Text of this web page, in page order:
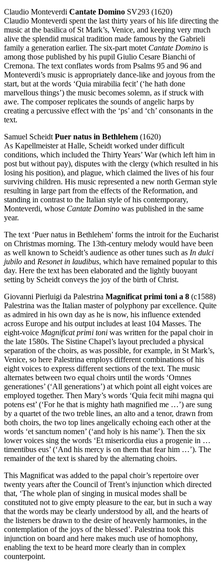
Claudio Monteverdi Cantate Domino SV293 (1620)
Claudio Monteverdi spent the last thirty years of his life directing the
music at the basilica of St Mark’s, Venice, and keeping very much
alive the splendid musical tradition made famous by the Gabrieli
family a generation earlier. The six-part motet Cantate Domino is
among those published by his pupil Giulio Cesare Bianchi of
Cremona. The text conflates words from Psalms 95 and 96 and
Monteverdi’s music is appropriately dance-like and joyous from the
start, but at the words ‘Quia mirabilia fecit’ (‘he hath done
marvellous things’) the music becomes solemn, as if struck with
awe. The composer replicates the sounds of angelic harps by
creating a percussive effect with the ‘ps’ and ‘ch’ consonants in the
text.
Samuel Scheidt Puer natus in Bethlehem (1620)
As Kapellmeister at Halle, Scheidt worked under difficult
conditions, which included the Thirty Years’ War (which left him in
post but without pay), disputes with the clergy (which resulted in his
losing his position), and plague, which claimed the lives of his four
surviving children. His music represented a new north German style
resulting in large part from the effects of the Reformation, and
standing in contrast to the Italian style of his contemporary,
Monteverdi, whose Cantate Domino was published in the same
year.
The text ‘Puer natus in Bethlehem’ forms the introit for the Eucharist
on Christmas morning. The 13th-century melody would have been
as well known to Scheidt’s audience as other tunes such as In dulci
jubilo and Resonet in laudibus, which have remained popular to this
day. Here the text has been elaborated and the lightly buoyant
setting by Scheidt conveys the joy of the birth of Christ.
Giovanni Pierluigi da Palestrina Magnificat primi toni a 8 (c1588)
Palestrina was the Italian master of polyphony par excellence. Quite
as admired in his own day as he is now, his influence extended
across Europe and his output includes at least 104 Masses. The
eight-voice Magnificat primi toni was written for the papal choir in
the late 1580s. The Sistine Chapel’s layout precluded a physical
separation of the choirs, as was possible, for example, in St Mark’s,
Venice, so here Palestrina employs different combinations of his
eight voices to express different sections of the text. The music
alternates between two equal choirs until the words ‘Omnes
generationes’ (‘All generations’) at which point all eight voices are
employed together. Then Mary’s words ‘Quia fecit mihi magna qui
potens est’ (‘For he that is mighty hath magnified me …’) are sung
by a quartet of the two treble lines, an alto and a tenor, drawn from
both choirs, the two top lines angelically echoing each other at the
words ‘et sanctum nomen’ (‘and holy is his name’). Then the six
lower voices sing the words ‘Et misericordia eius a progenie in …
timentibus eus’ (‘And his mercy is on them that fear him …’). The
remainder of the text is shared by the alternating choirs.
This Magnificat was added to the papal choir’s repertoire over
twenty years after the Council of Trent’s injunction which directed
that, ‘The whole plan of singing in musical modes shall be
constituted not to give empty pleasure to the ear, but in such a way
that the words may be clearly understood by all, and the hearts of
the listeners be drawn to the desire of heavenly harmonies, in the
contemplation of the joys of the blessed’. Palestrina took this
injunction on board and here makes much use of homophony,
enabling the text to be heard more clearly than in complex
counterpoint.